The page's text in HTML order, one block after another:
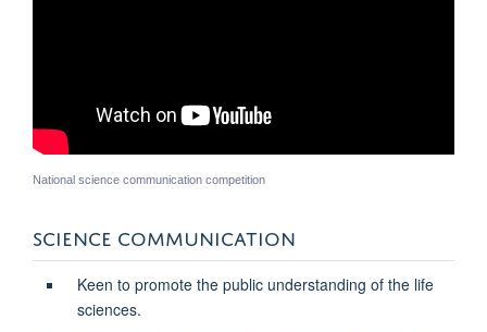
National science communication competition
SCIENCE COMMUNICATION
Keen to promote the public understanding of the life
sciences.